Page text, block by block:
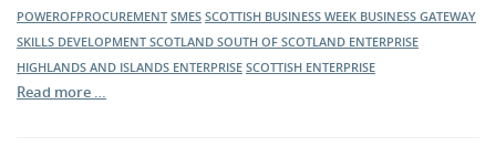
POWEROFPROCUREMENT SMES SCOTTISH BUSINESS WEEK BUSINESS GATEWAY
SKILLS DEVELOPMENT SCOTLAND SOUTH OF SCOTLAND ENTERPRISE
HIGHLANDS AND ISLANDS ENTERPRISE SCOTTISH ENTERPRISE
Read more …